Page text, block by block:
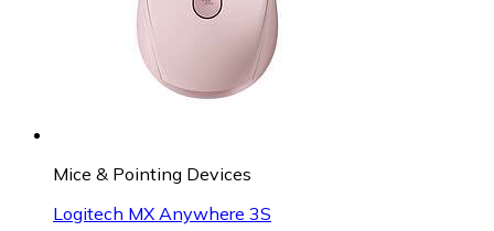
Mice & Pointing Devices
Logitech MX Anywhere 3S